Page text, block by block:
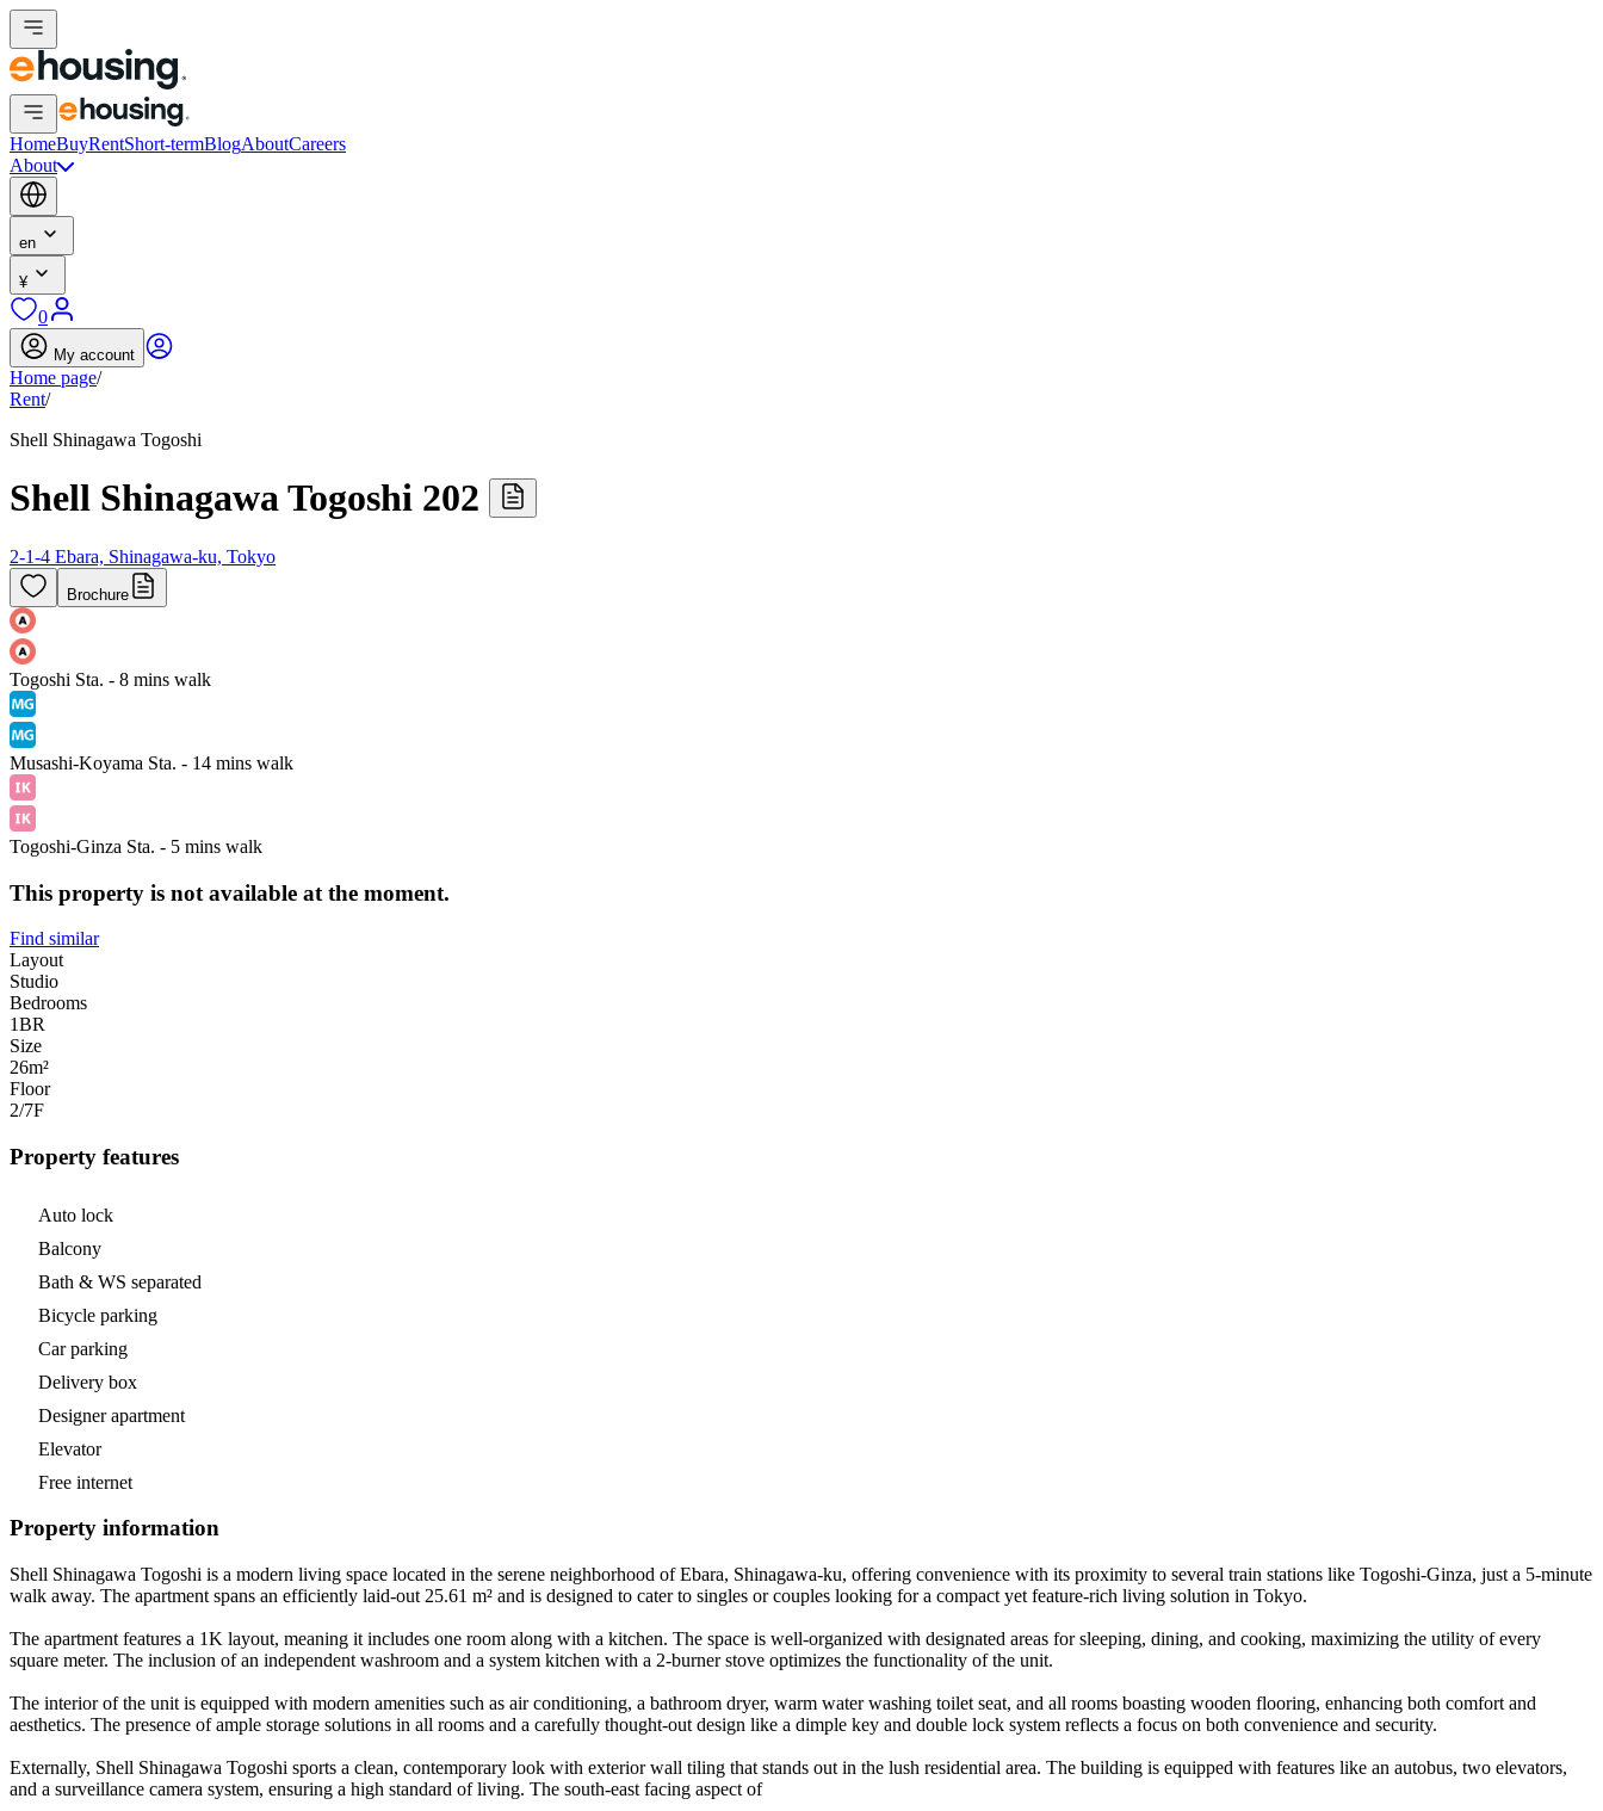
HomeBuyRentShort-termBlogAboutCareers
About
en
¥
0
My account
Home page/
Rent/
Shell Shinagawa Togoshi
Shell Shinagawa Togoshi 202
2-1-4 Ebara, Shinagawa-ku, Tokyo
Brochure
Togoshi Sta. - 8 mins walk
Musashi-Koyama Sta. - 14 mins walk
Togoshi-Ginza Sta. - 5 mins walk
This property is not available at the moment.
Find similar
Layout
Studio
Bedrooms
1BR
Size
26m²
Floor
2/7F
Property features
Auto lock
Balcony
Bath & WS separated
Bicycle parking
Car parking
Delivery box
Designer apartment
Elevator
Free internet
Property information
Shell Shinagawa Togoshi is a modern living space located in the serene neighborhood of Ebara, Shinagawa-ku, offering convenience with its proximity to several train stations like Togoshi-Ginza, just a 5-minute
walk away. The apartment spans an efficiently laid-out 25.61 m² and is designed to cater to singles or couples looking for a compact yet feature-rich living solution in Tokyo.
The apartment features a 1K layout, meaning it includes one room along with a kitchen. The space is well-organized with designated areas for sleeping, dining, and cooking, maximizing the utility of every
square meter. The inclusion of an independent washroom and a system kitchen with a 2-burner stove optimizes the functionality of the unit.
The interior of the unit is equipped with modern amenities such as air conditioning, a bathroom dryer, warm water washing toilet seat, and all rooms boasting wooden flooring, enhancing both comfort and
aesthetics. The presence of ample storage solutions in all rooms and a carefully thought-out design like a dimple key and double lock system reflects a focus on both convenience and security.
Externally, Shell Shinagawa Togoshi sports a clean, contemporary look with exterior wall tiling that stands out in the lush residential area. The building is equipped with features like an autobus, two elevators,
and a surveillance camera system, ensuring a high standard of living. The south-east facing aspect of